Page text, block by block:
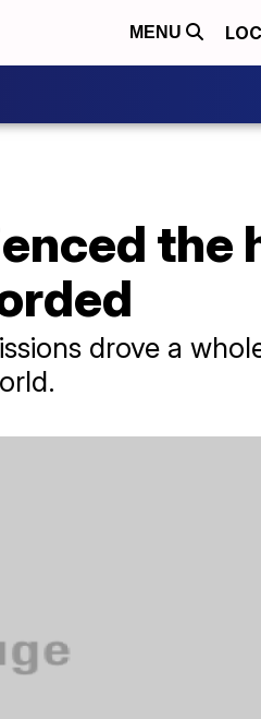
MENU
the
drove a